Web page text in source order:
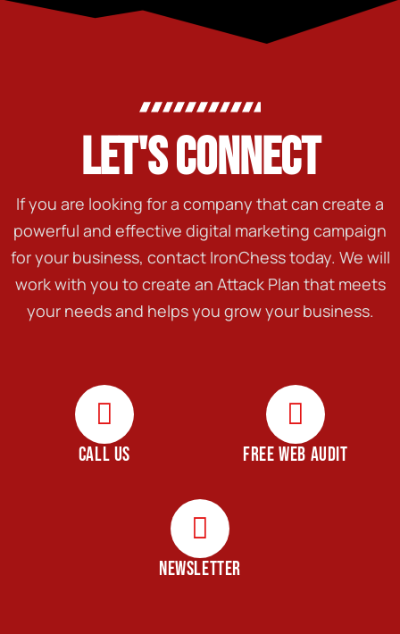
LET'S CONNECT
If you are looking for a company that can create a
powerful and effective digital marketing campaign
for your business, contact IronChess today. We will
work with you to create an Attack Plan that meets
your needs and helps you grow your business.
CALL US FREE WEB AUDIT
NEWSLETTER